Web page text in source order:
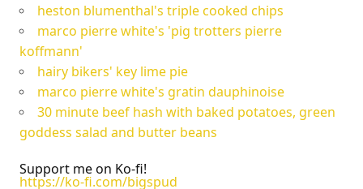
heston blumenthal's triple cooked chips
marco pierre white's 'pig trotters pierre
koffmann'
hairy bikers' key lime pie
marco pierre white's gratin dauphinoise
30 minute beef hash with baked potatoes, green
goddess salad and butter beans
Support me on Ko-fi!
https://ko-fi.com/bigspud